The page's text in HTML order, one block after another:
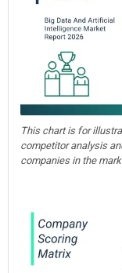
This chart is for
competitor analysis
companies in the